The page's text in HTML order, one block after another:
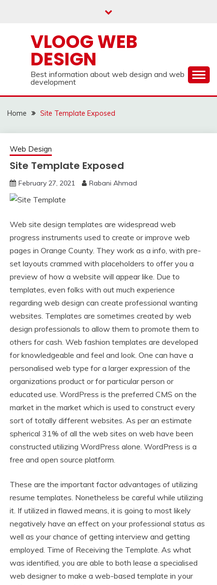
VLOOG WEB
DESIGN
Best information about web design and web
development
Home Site Template Exposed
Web Design
Site Template Exposed
February 27, 2021 Rabani Ahmad
Web site design templates are widespread web
progress instruments used to create or improve web
pages in Orange County. They work as a info, with pre-
set layouts crammed with placeholders to offer you a
preview of how a website will appear like. Due to
templates, even folks with out much experience
regarding web design can create professional wanting
websites. Templates are sometimes created by web
design professionals to allow them to promote them to
others for cash. Web fashion templates are developed
for knowledgeable and feel and look. One can have a
personalised web type for a larger expression of the
organizations product or for particular person or
educated use. WordPress is the preferred CMS on the
market in the market which is used to construct every
sort of totally different websites. As per an estimate
spherical 31% of all the web sites on web have been
constructed utilizing WordPress alone. WordPress is a
free and open source platform.
These are the important factor advantages of utilizing
resume templates. Nonetheless be careful while utilizing
it. If utilized in flawed means, it is going to most likely
negatively have an effect on your professional status as
well as your chance of getting interview and getting
employed. Time of Receiving the Template. As what
was identified, you are able to both lease a specialised
web designer to make a web-based template in your